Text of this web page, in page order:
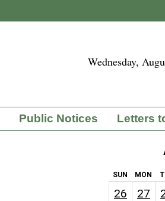
Wednesday,
Public Notices Letters
SUN MON
26 27